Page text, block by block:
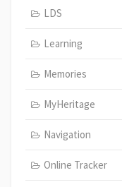
LDS
Learning
Memories
MyHeritage
Navigation
Online Tracker